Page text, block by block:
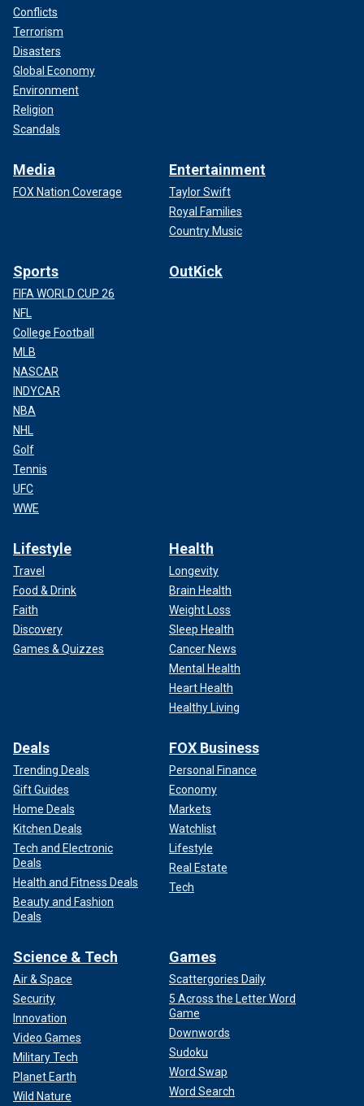
Conflicts
Terrorism
Disasters
Global Economy
Environment
Religion
Scandals
Media
FOX Nation Coverage
Entertainment
Taylor Swift
Royal Families
Country Music
Sports
FIFA WORLD CUP 26
NFL
College Football
MLB
NASCAR
INDYCAR
NBA
NHL
Golf
Tennis
UFC
WWE
OutKick
Lifestyle
Travel
Food & Drink
Faith
Discovery
Games & Quizzes
Health
Longevity
Brain Health
Weight Loss
Sleep Health
Cancer News
Mental Health
Heart Health
Healthy Living
Deals
Trending Deals
Gift Guides
Home Deals
Kitchen Deals
Tech and Electronic
Deals
Health and Fitness Deals
Beauty and Fashion
Deals
FOX Business
Personal Finance
Economy
Markets
Watchlist
Lifestyle
Real Estate
Tech
Science & Tech
Air & Space
Security
Innovation
Video Games
Military Tech
Planet Earth
Wild Nature
Games
Scattergories Daily
5 Across the Letter Word
Game
Downwords
Sudoku
Word Swap
Word Search